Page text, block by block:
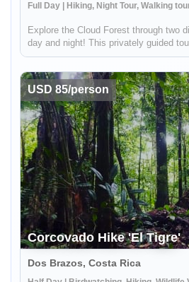
Full Day | Hiking, Night Tour, Walking
Explore the Cloud Forest through two
day and night! This privately guided
chance to observe the beauty of the
goe...
USD 85/person
Corcovado Hike 'El Tigre'
Dos Brazos, Costa Rica